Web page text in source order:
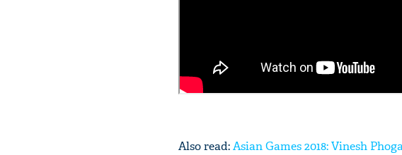
Also read:Asian Games 2018: Vinesh